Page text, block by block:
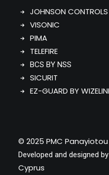
JOHNSON CONTROLS
VISONIC
PIMA
TELEFIRE
BCS BY NSS
SICURIT
EZ-GUARD BY
© 2025 PMC
Developed and designed by
Cyprus